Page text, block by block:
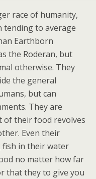
race of humanity,
tending to average
Earthborn
the Roderan, but
otherwise. They
the general
but can
They are
of their food revolves
Even their
fish in their water
no matter how far
that they to give you